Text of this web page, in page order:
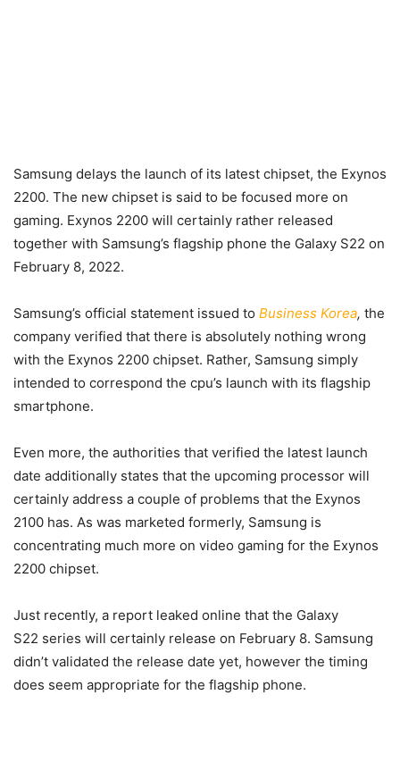
Samsung delays the launch of its latest chipset, the Exynos
2200. The new chipset is said to be focused more on
gaming. Exynos 2200 will certainly rather released
together with Samsung’s flagship phone the Galaxy S22 on
February 8, 2022.
Samsung’s official statement issued to Business Korea, the
company verified that there is absolutely nothing wrong
with the Exynos 2200 chipset. Rather, Samsung simply
intended to correspond the cpu’s launch with its flagship
smartphone.
Even more, the authorities that verified the latest launch
date additionally states that the upcoming processor will
certainly address a couple of problems that the Exynos
2100 has. As was marketed formerly, Samsung is
concentrating much more on video gaming for the Exynos
2200 chipset.
Just recently, a report leaked online that the Galaxy
S22 series will certainly release on February 8. Samsung
didn’t validated the release date yet, however the timing
does seem appropriate for the flagship phone.